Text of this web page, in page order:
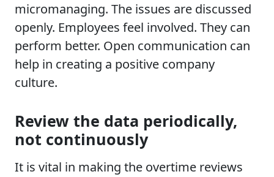
micromanaging. The issues are discussed
openly. Employees feel involved. They can
perform better. Open communication can
help in creating a positive company
culture.
Review the data periodically,
not continuously
It is vital in making the overtime reviews